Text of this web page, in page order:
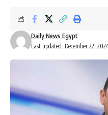
Last updated: December 22,
Daily News Egypt